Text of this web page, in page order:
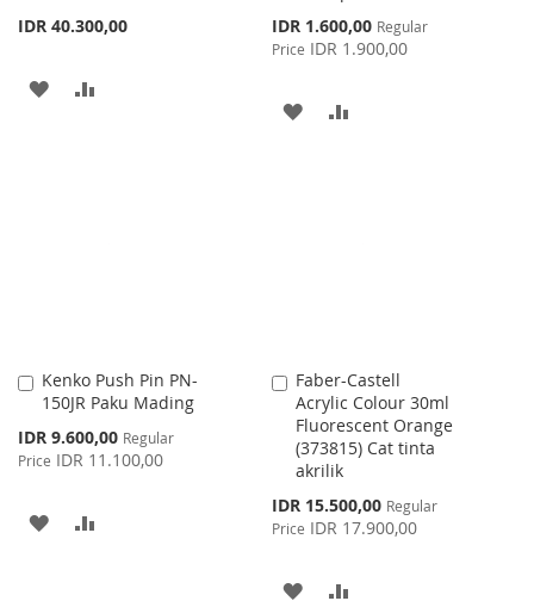
IDR 40.300,00
ADD
Special
Price
IDR 1.600,00 Regular
Price IDR 1.900,00
ADD
Kenko Push Pin PN-
150JR Paku Mading
Special
Price
IDR 9.600,00 Regular
Price IDR 11.100,00
Add
to
ADD
Faber-Castell
Acrylic Colour 30ml
Fluorescent Orange
(373815) Cat tinta
akrilik
Special
Price
IDR 15.500,00 Regular
Price IDR 17.900,00
Add
to
Cart
ADD